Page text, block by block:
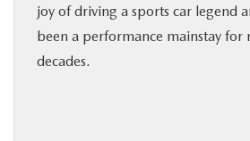
BUY ONLINE
joy of driving a sports car legend
been a performance mainstay for
decades.